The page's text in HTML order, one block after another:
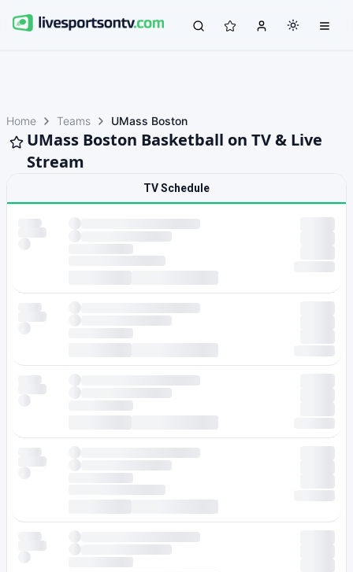
Home Teams UMass Boston
UMass Boston Basketball on TV & Live
Stream
TV Schedule